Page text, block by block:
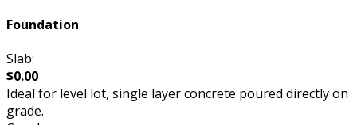
Foundation
Slab:
$0.00
Ideal for level lot, single layer concrete poured directly on
grade.